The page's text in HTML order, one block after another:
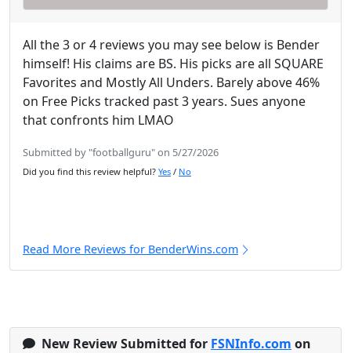
All the 3 or 4 reviews you may see below is Bender
himself! His claims are BS. His picks are all SQUARE
Favorites and Mostly All Unders. Barely above 46%
on Free Picks tracked past 3 years. Sues anyone
that confronts him LMAO
Submitted by "footballguru" on 5/27/2026
Did you find this review helpful? Yes / No
Read More Reviews for BenderWins.com
New Review Submitted for FSNInfo.com on